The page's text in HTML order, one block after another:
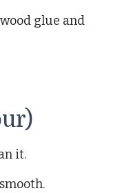
glue and
it.